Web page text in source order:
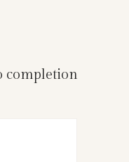
completion